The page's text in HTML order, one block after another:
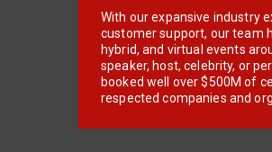
With our expansive industry
customer support, our team
hybrid, and virtual events
speaker, host, celebrity, or
booked well over $500M of
respected companies and